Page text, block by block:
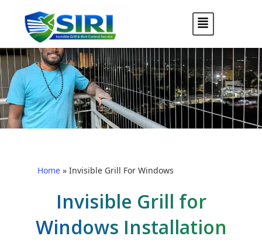
Home » Invisible Grill For Windows
Invisible Grill for
Windows Installation